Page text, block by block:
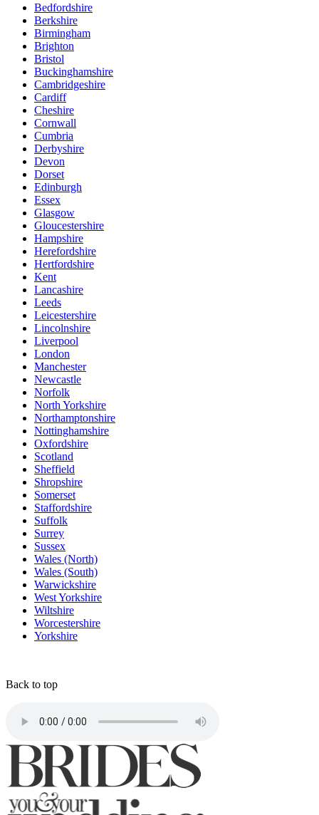
Bedfordshire
Berkshire
Birmingham
Brighton
Bristol
Buckinghamshire
Cambridgeshire
Cardiff
Cheshire
Cornwall
Cumbria
Derbyshire
Devon
Dorset
Edinburgh
Essex
Glasgow
Gloucestershire
Hampshire
Herefordshire
Hertfordshire
Kent
Lancashire
Leeds
Leicestershire
Lincolnshire
Liverpool
London
Manchester
Newcastle
Norfolk
North Yorkshire
Northamptonshire
Nottinghamshire
Oxfordshire
Scotland
Sheffield
Shropshire
Somerset
Staffordshire
Suffolk
Surrey
Sussex
Wales (North)
Wales (South)
Warwickshire
West Yorkshire
Wiltshire
Worcestershire
Yorkshire
Back to top